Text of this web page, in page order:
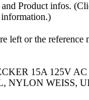
and Product infos.
left or the reference
15A 125V AC
NYLON WEISS,